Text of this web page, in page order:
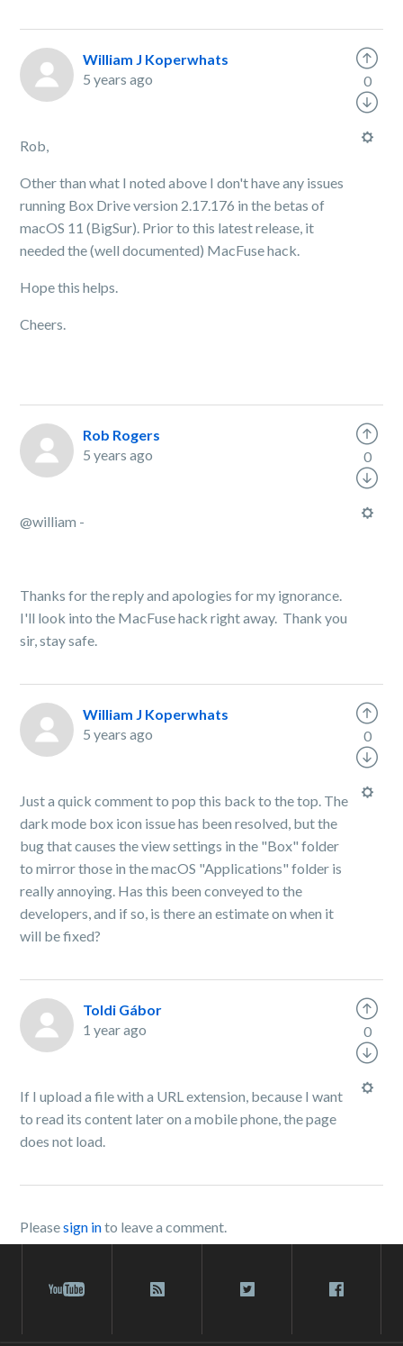
William J Koperwhats
5 years ago
Rob,
Other than what I noted above I don't have any issues
running Box Drive version 2.17.176 in the betas of
macOS 11 (BigSur). Prior to this latest release, it
needed the (well documented) MacFuse hack.
Hope this helps.
Cheers.
0
Rob Rogers
5 years ago
@william -
Thanks for the reply and apologies for my ignorance.
I'll look into the MacFuse hack right away. Thank you
sir, stay safe.
0
William J Koperwhats
5 years ago
Just a quick comment to pop this back to the top. The
dark mode box icon issue has been resolved, but the
bug that causes the view settings in the "Box" folder
to mirror those in the macOS "Applications" folder is
really annoying. Has this been conveyed to the
developers, and if so, is there an estimate on when it
will be fixed?
0
Toldi Gábor
1 year ago
If I upload a file with a URL extension, because I want
to read its content later on a mobile phone, the page
does not load.
0
Pleasesign into leave a comment.